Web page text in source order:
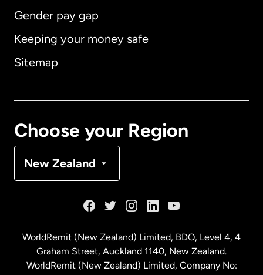
Gender pay gap
Keeping your money safe
Sitemap
Choose your Region
New Zealand
Australia
Malaysia
WorldRemit (New Zealand) Limited, BDO, Level 4, 4
Graham Street, Auckland 1140, New Zealand.
WorldRemit (New Zealand) Limited, Company No: